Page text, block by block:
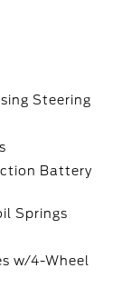
Steering
Battery
Springs
w/4-Wheel